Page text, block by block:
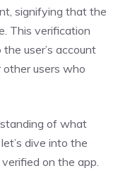
signifying that the
This verification
user’s account
users who
of what
dive into the
on the app.